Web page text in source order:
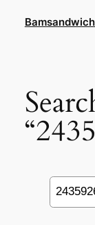
Search